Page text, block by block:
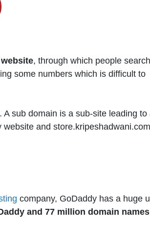
, through which people search
some numbers which is difficult to
sub domain is a sub-site leading to
website and
company, GoDaddy has a huge
and 77 million domain names